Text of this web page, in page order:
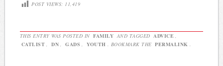
POST VIEWS: 11,419
THIS ENTRY WAS POSTED IN FAMILY AND TAGGED ADVICE ,
CATLIST , DN , GADS , YOUTH . BOOKMARK THE PERMALINK .